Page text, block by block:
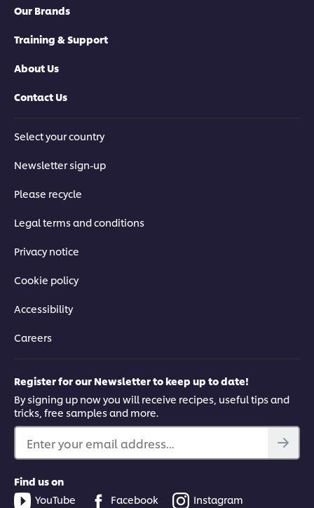
Our Brands
Training & Support
About Us
Contact Us
Select your country
Newsletter sign-up
Please recycle
Legal terms and conditions
Privacy notice
Cookie policy
Accessibility
Careers
Register for our Newsletter to keep up to date!
By signing up now you will receive recipes, useful tips and
tricks, free samples and more.
Enter your email address...
Find us on
YouTube
Facebook Instagram